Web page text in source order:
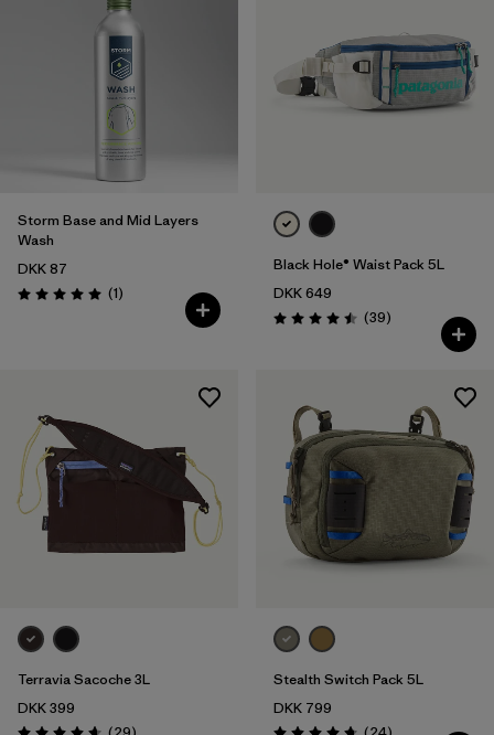
Storm Base and Mid Layers
Wash
DKK 87
Rating: 5.0 / 5 (1Reviews
)
Black Hole® Waist Pack 5L
DKK 649
Rating: 4.5 / 5 (39Reviews
)
Terravia Sacoche 3L
DKK 399
Reviews
Stealth Switch Pack 5L
DKK 799
Reviews